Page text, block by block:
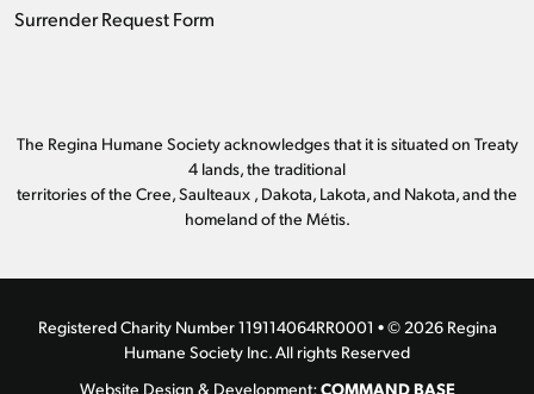
Surrender Request Form
The Regina Humane Society acknowledges that it is situated on Treaty
4 lands, the traditional
territories of the Cree, Saulteaux , Dakota, Lakota, and Nakota, and the
homeland of the Métis.
Registered Charity Number 119114064RR0001 • © 2026 Regina
Humane Society Inc. All rights Reserved
Website Design & Development:COMMAND BASE